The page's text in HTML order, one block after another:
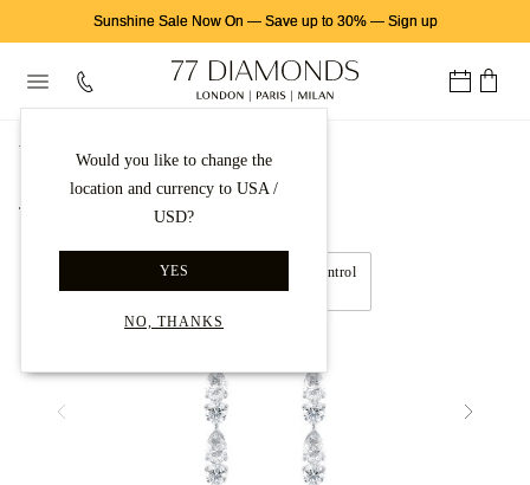
Sunshine Sale Now On — Save up to 30%— Sign up
Would you like to change the
location and currency to USA /
USD?
YES
NO, THANKS
首页